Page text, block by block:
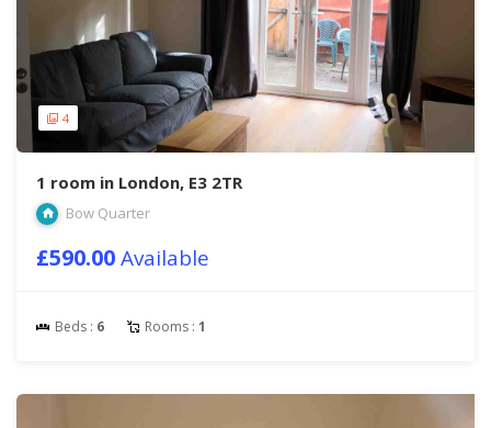
4
1 room in London, E3 2TR
Bow Quarter
£590.00Available
Beds : 6 Rooms : 1